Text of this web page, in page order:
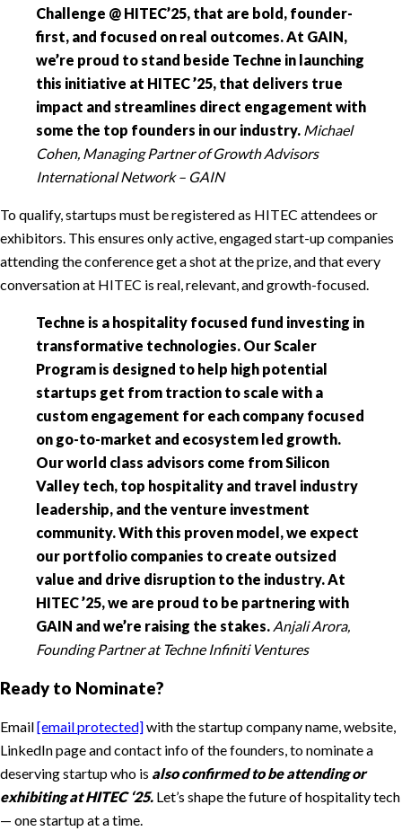
Challenge @ HITEC’25, that are bold, founder-
first, and focused on real outcomes. At GAIN,
we’re proud to stand beside Techne in launching
this initiative at HITEC ’25, that delivers true
impact and streamlines direct engagement with
some the top founders in our industry. Michael
Cohen, Managing Partner of Growth Advisors
International Network – GAIN
To qualify, startups must be registered as HITEC attendees or
exhibitors. This ensures only active, engaged start-up companies
attending the conference get a shot at the prize, and that every
conversation at HITEC is real, relevant, and growth-focused.
Techne is a hospitality focused fund investing in
transformative technologies. Our Scaler
Program is designed to help high potential
startups get from traction to scale with a
custom engagement for each company focused
on go-to-market and ecosystem led growth.
Our world class advisors come from Silicon
Valley tech, top hospitality and travel industry
leadership, and the venture investment
community. With this proven model, we expect
our portfolio companies to create outsized
value and drive disruption to the industry. At
HITEC ’25, we are proud to be partnering with
GAIN and we’re raising the stakes. Anjali Arora,
Founding Partner at Techne Infiniti Ventures
Ready to Nominate?
Email[email protected]with the startup company name, website,
LinkedIn page and contact info of the founders, to nominate a
deserving startup who is also confirmed to be attending or
exhibiting at HITEC ‘25. Let’s shape the future of hospitality tech
— one startup at a time.